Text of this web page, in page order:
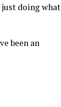
just doing what
been an